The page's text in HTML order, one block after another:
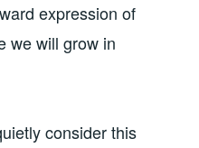
expression of
we will grow in
consider this